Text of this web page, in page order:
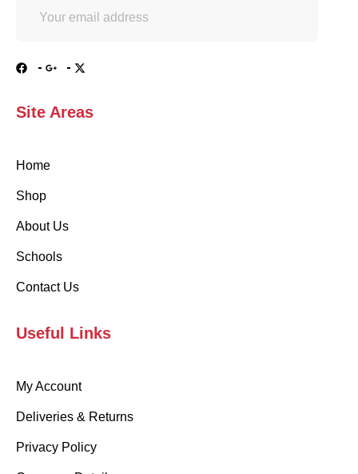
Site Areas
Home
Shop
About Us
Schools
Contact Us
Useful Links
My Account
Deliveries & Returns
Privacy Policy